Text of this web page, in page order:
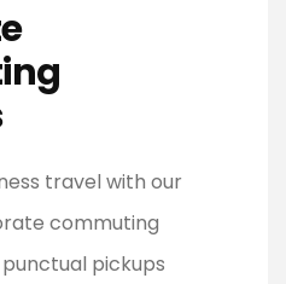
travel with our
commuting
pickups